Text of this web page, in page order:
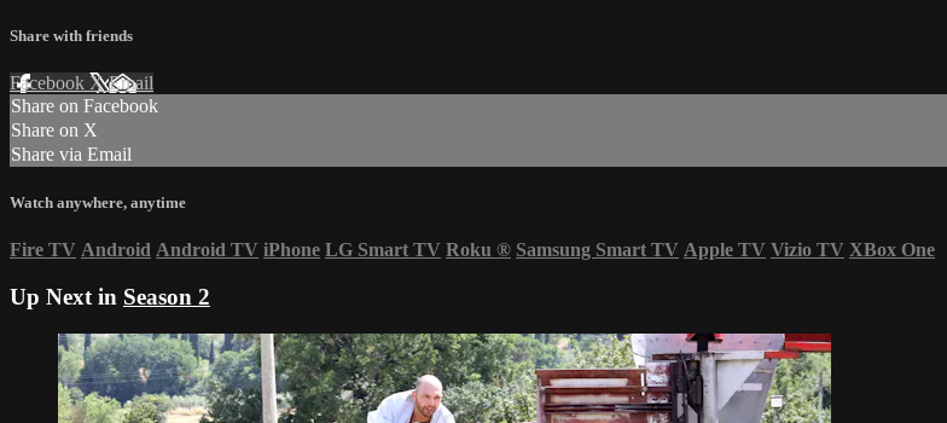
Share with friends
Facebook XEmail
Share on Facebook
Share on X
Share via Email
Watch anywhere, anytime
Fire TV Android Android TV iPhone LG Smart TV Roku ® Samsung Smart TV Apple TV Vizio TV XBox One
Up Next in Season 2